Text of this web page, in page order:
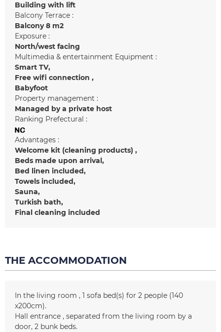
Building with lift
Balcony Terrace :
Balcony 8 m2
Exposure :
North/west facing
Multimedia & entertainment Equipment :
Smart TV
Free wifi connection
Babyfoot
Property management :
Managed by a private host
Ranking Prefectural :
Advantages :
Welcome kit (cleaning products)
Beds made upon arrival
Bed linen included
Towels included
Sauna
Turkish bath
Final cleaning included
THE ACCOMMODATION
In the living room 1 sofa bed(s) for 2 people (140
x200cm)
Hall entrance
separated from the living room by a
door 2 bunk beds